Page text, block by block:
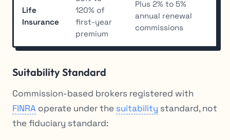
Life
Insurance
120% of
first-year
premium
Plus 2% to 5%
annual renewal
commissions
Suitability Standard
Commission-based brokers registered with
FINRA operate under the suitability standard, not
the fiduciary standard: